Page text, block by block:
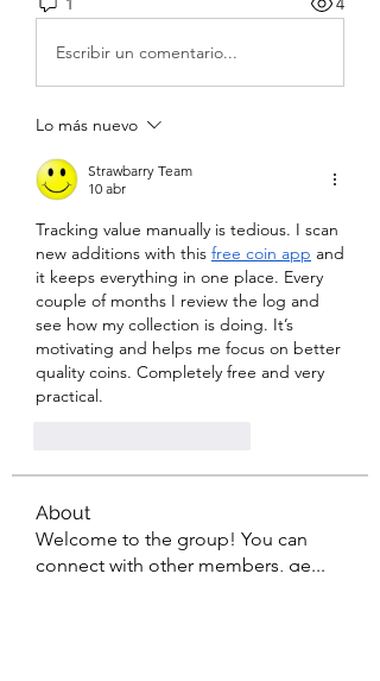
Escribir un comentario...
Lo más nuevo
Strawbarry Team
10 abr
Tracking value manually is tedious. I scan
new additions with this free coin app and
it keeps everything in one place. Every
couple of months I review the log and
see how my collection is doing. It’s
motivating and helps me focus on better
quality coins. Completely free and very
practical.
About
Welcome to the group! You can
connect with other members, ge...